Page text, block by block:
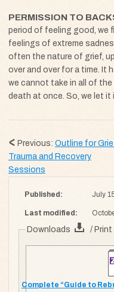
PERMISSION TO
period of feeling good, we
feelings of extreme
often the nature of grief,
over and over for a time. It
we cannot take in all of
death at once. So, we let it
Previous: Outline for
Trauma and Recovery
Sessions
Published: July
Last modified:
Downloads / Print
Complete “Guide to